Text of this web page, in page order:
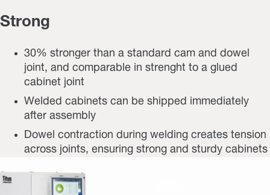
Strong
30% stronger than a standard cam and dowel
joint, and comparable in strenght to a glued
cabinet joint
Welded cabinets can be shipped immediately
after assembly
Dowel contraction during welding creates tension
across joints, ensuring strong and sturdy cabinets